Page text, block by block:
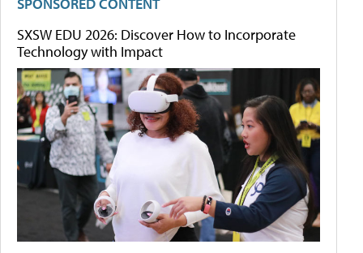
SXSW EDU 2026: Discover How to Incorporate
Technology with Impact